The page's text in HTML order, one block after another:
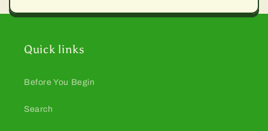
Quick links
Before You Begin
Search